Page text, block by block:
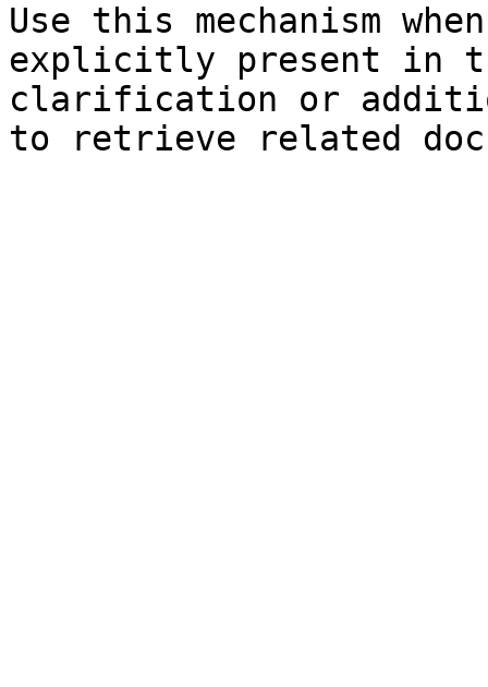
Use this mechanism
explicitly present in
clarification or